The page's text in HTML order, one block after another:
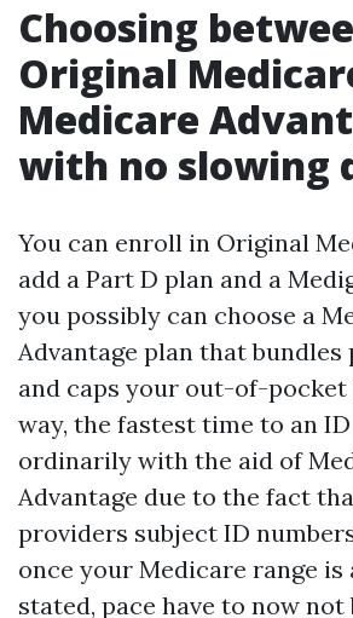
Choosing
Original
Medicare
with no slowing
You can enroll in Original
add a Part D plan and a
you possibly can choose a
Advantage plan that
and caps your out-of-
way, the fastest time to an
ordinarily with the aid of
Advantage due to the fact
providers subject ID
once your Medicare range is
stated, pace have to now not